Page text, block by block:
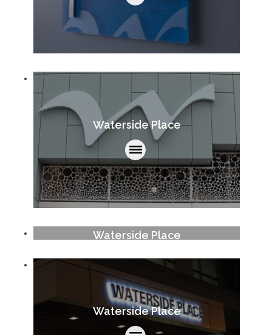
Waterside Place
Waterside Place
Waterside Place